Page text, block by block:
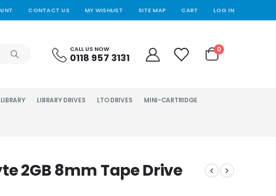
CONTACT US MY WISHLIST SITE MAP CART LOG IN
CALL US NOW
0118 957 3131
0
LIBRARY LIBRARY DRIVES LTO DRIVES MINI-CARTRIDGE
2GB 8mm Tape Drive